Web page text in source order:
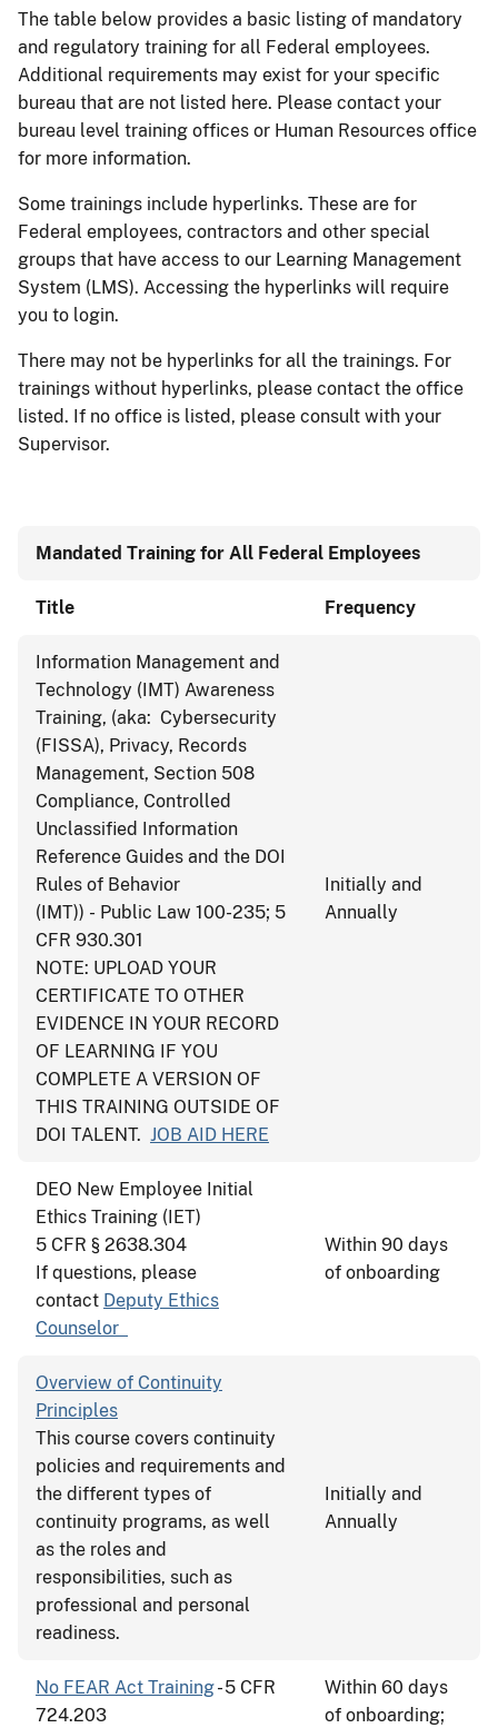
The table below provides a basic listing of mandatory
and regulatory training for all Federal employees.
Additional requirements may exist for your specific
bureau that are not listed here. Please contact your
bureau level training offices or Human Resources office
for more information.
Some trainings include hyperlinks. These are for
Federal employees, contractors and other special
groups that have access to our Learning Management
System (LMS). Accessing the hyperlinks will require
you to login.
There may not be hyperlinks for all the trainings. For
trainings without hyperlinks, please contact the office
listed. If no office is listed, please consult with your
Supervisor.
Mandated Training for All Federal Employees
Title Frequency
Information Management and
Technology (IMT) Awareness
Training, (aka: Cybersecurity
(FISSA), Privacy, Records
Management, Section 508
Compliance, Controlled
Unclassified Information
Reference Guides and the DOI
Rules of Behavior
(IMT)) - Public Law 100-235; 5
CFR 930.301
NOTE: UPLOAD YOUR
CERTIFICATE TO OTHER
EVIDENCE IN YOUR RECORD
OF LEARNING IF YOU
COMPLETE A VERSION OF
THIS TRAINING OUTSIDE OF
DOI TALENT. JOB AID HERE
Initially and
Annually
DEO New Employee Initial
Ethics Training (IET)
5 CFR § 2638.304
If questions, please
contact Deputy Ethics
Counselor
Within 90 days
of onboarding
Overview of Continuity
Principles
This course covers continuity
policies and requirements and
the different types of
continuity programs, as well
as the roles and
responsibilities, such as
professional and personal
readiness.
Initially and
Annually
No FEAR Act Training- 5 CFR
724.203
Within 60 days
of onboarding;